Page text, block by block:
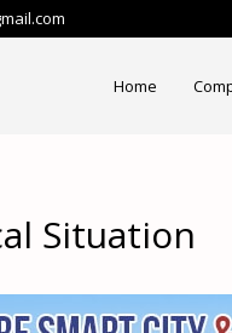
Home
Situation